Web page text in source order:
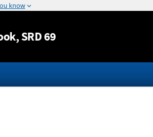
Jump to content
, SRD 69